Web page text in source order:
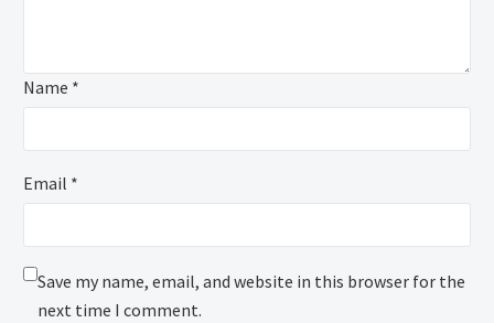
Name *
Email *
Save my name, email, and website in this browser for the
next time I comment.